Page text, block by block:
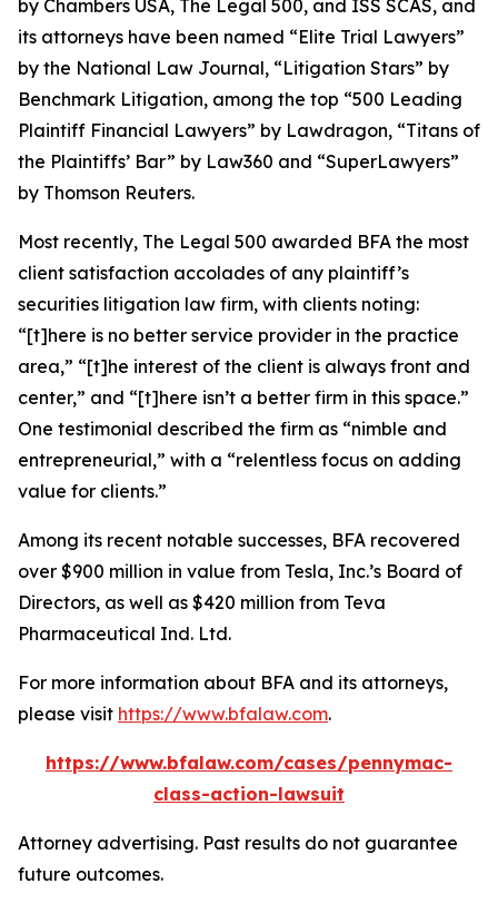
by Chambers USA, The Legal 500, and ISS SCAS, and
its attorneys have been named “Elite Trial Lawyers”
by the National Law Journal, “Litigation Stars” by
Benchmark Litigation, among the top “500 Leading
Plaintiff Financial Lawyers” by Lawdragon, “Titans of
the Plaintiffs’ Bar” by Law360 and “SuperLawyers”
by Thomson Reuters.
Most recently, The Legal 500 awarded BFA the most
client satisfaction accolades of any plaintiff’s
securities litigation law firm, with clients noting:
“[t]here is no better service provider in the practice
area,” “[t]he interest of the client is always front and
center,” and “[t]here isn’t a better firm in this space.”
One testimonial described the firm as “nimble and
entrepreneurial,” with a “relentless focus on adding
value for clients.”
Among its recent notable successes, BFA recovered
over $900 million in value from Tesla, Inc.’s Board of
Directors, as well as $420 million from Teva
Pharmaceutical Ind. Ltd.
For more information about BFA and its attorneys,
please visit https://www.bfalaw.com.
https://www.bfalaw.com/cases/pennymac-
class-action-lawsuit
Attorney advertising. Past results do not guarantee
future outcomes.